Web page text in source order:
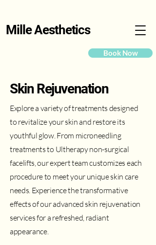
Mille Aesthetics
Book Now
Skin Rejuvenation
Explore a variety of treatments designed
to revitalize your skin and restore its
youthful glow. From microneedling
treatments to Ultherapy non-surgical
facelifts, our expert team customizes each
procedure to meet your unique skin care
needs. Experience the transformative
effects of our advanced skin rejuvenation
services for a refreshed, radiant
appearance.